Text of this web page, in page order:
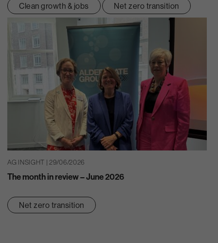
Clean growth & jobs Net zero transition
AG INSIGHT | 29/06/2026
The month in review – June 2026
Net zero transition